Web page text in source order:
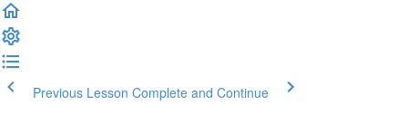
Previous Lesson Complete and Continue